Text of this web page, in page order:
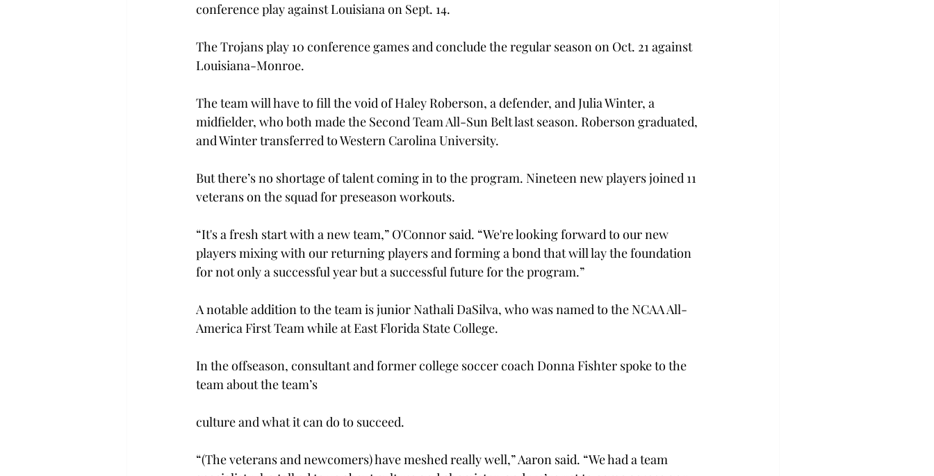
conference play against Louisiana on Sept. 14.
The Trojans play 10 conference games and conclude the regular season on Oct. 21 against
Louisiana-Monroe.
The team will have to fill the void of Haley Roberson, a defender, and Julia Winter, a
midfielder, who both made the Second Team All-Sun Belt last season. Roberson graduated,
and Winter transferred to Western Carolina University.
But there’s no shortage of talent coming in to the program. Nineteen new players joined 11
veterans on the squad for preseason workouts.
“It's a fresh start with a new team,” O'Connor said. “We're looking forward to our new
players mixing with our returning players and forming a bond that will lay the foundation
for not only a successful year but a successful future for the program.”
A notable addition to the team is junior Nathali DaSilva, who was named to the NCAA All-
America First Team while at East Florida State College.
In the offseason, consultant and former college soccer coach Donna Fishter spoke to the
team about the team’s
culture and what it can do to succeed.
“(The veterans and newcomers) have meshed really well,” Aaron said. “We had a team